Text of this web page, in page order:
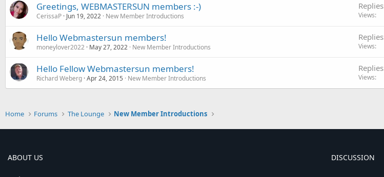
Greetings, WEBMASTERSUN members :-)
CerissaP Jun 19, 2022 New Member Introductions
Replies
Views
Hello Webmastersun members!
moneylover2022 May 27, 2022 New Member Introductions
Replies
Views
Hello Fellow Webmastersun members!
Richard Weberg Apr 24, 2015 New Member Introductions
Replies
Views
Home Forums The Lounge New Member Introductions
ABOUT US DISCUSSION